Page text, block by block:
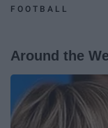
FOOTBALL
Around the